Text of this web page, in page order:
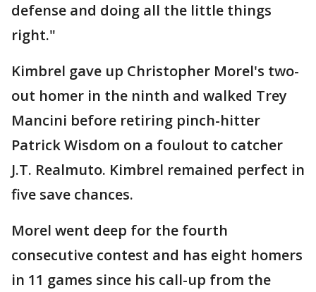
defense and doing all the little things
right."
Kimbrel gave up Christopher Morel's two-
out homer in the ninth and walked Trey
Mancini before retiring pinch-hitter
Patrick Wisdom on a foulout to catcher
J.T. Realmuto. Kimbrel remained perfect in
five save chances.
Morel went deep for the fourth
consecutive contest and has eight homers
in 11 games since his call-up from the